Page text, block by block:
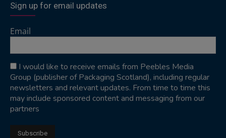
Sign up for email updates
Email
I would like to receive emails from Peebles Media
Group (publisher of Packaging Scotland), including regular
newsletters and relevant updates. From time to time this
may include sponsored content and messaging from our
partners